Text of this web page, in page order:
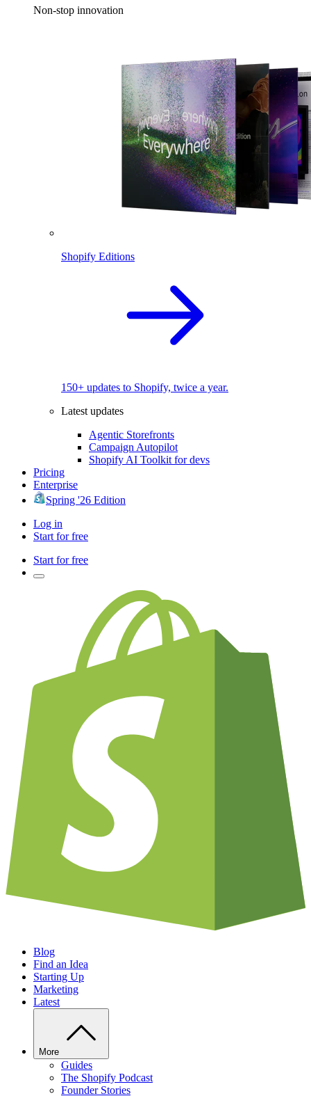
Non-stop innovation
Shopify Editions
150+ updates to Shopify, twice a year.
Latest updates
Agentic Storefronts
Campaign Autopilot
Shopify AI Toolkit for devs
Pricing
Enterprise
Spring '26 Edition
Log in
Start for free
Start for free
Blog
Find an Idea
Starting Up
Marketing
Latest
More
Guides
The Shopify Podcast
Founder Stories